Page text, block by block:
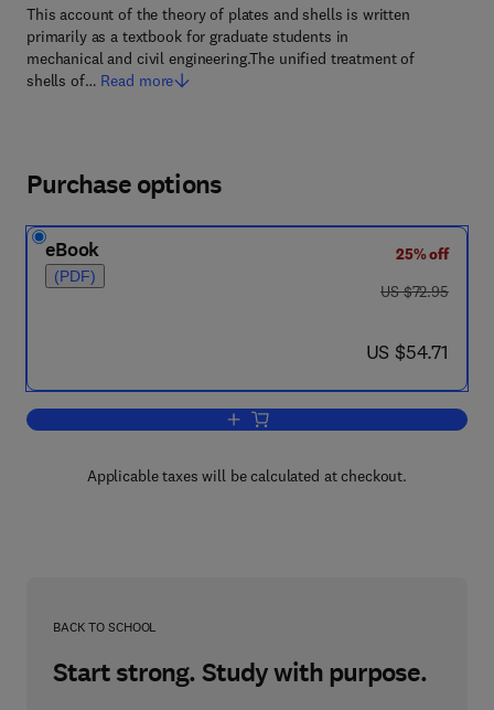
This account of the theory of plates and shells is written
primarily as a textbook for graduate students in
mechanical and civil engineering.The unified treatment of
shells of… Read more
Purchase options
eBook
(PDF)
25% off
was US $72.95
US $72.95
now US $54.71
US $54.71
Add to cart, Shell Theory
Applicable taxes will be calculated at checkout.
BACK TO SCHOOL
Start strong. Study with purpose.